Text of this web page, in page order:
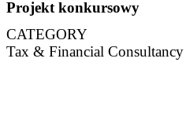
Projekt konkursowy
CATEGORY
Tax & Financial Consultancy